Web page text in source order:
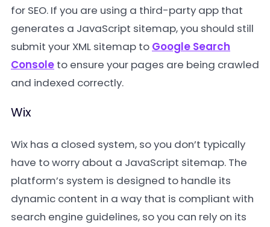
for SEO. If you are using a third-party app that
generates a JavaScript sitemap, you should still
submit your XML sitemap to Google Search
Console to ensure your pages are being crawled
and indexed correctly.
Wix
Wix has a closed system, so you don’t typically
have to worry about a JavaScript sitemap. The
platform’s system is designed to handle its
dynamic content in a way that is compliant with
search engine guidelines, so you can rely on its